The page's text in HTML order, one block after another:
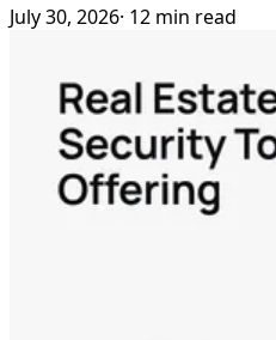
July 30, 2026· 12 min read